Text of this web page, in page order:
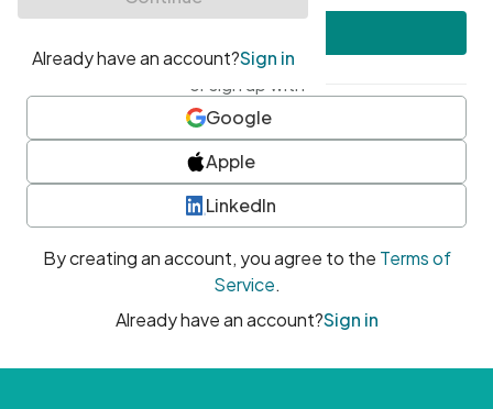
or sign up with
Google
Apple
LinkedIn
By creating an account, you agree to the Terms of
Service.
Already have an account?Sign in